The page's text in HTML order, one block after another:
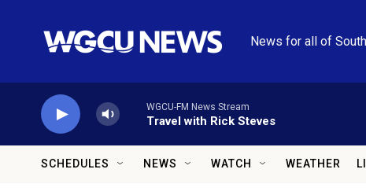
News for all of
WGCU-FM News Stream
Travel with Rick Steves
SCHEDULES NEWS WATCH WEATHER